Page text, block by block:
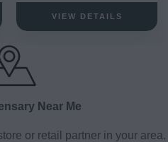
VIEW DETAILS
Near Me
or retail partner in your area.